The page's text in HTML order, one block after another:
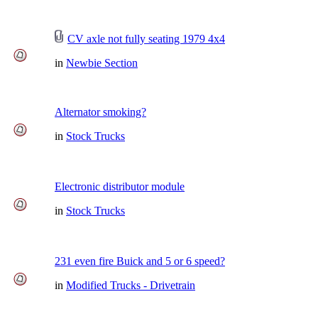
CV axle not fully seating 1979 4x4
in Newbie Section
Alternator smoking?
in Stock Trucks
Electronic distributor module
in Stock Trucks
231 even fire Buick and 5 or 6 speed?
in Modified Trucks - Drivetrain